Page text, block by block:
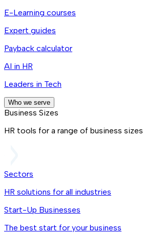
E-Learning courses
Expert guides
Payback calculator
AI in HR
Leaders in Tech
Who we serve
Business Sizes
HR tools for a range of business sizes
Sectors
HR solutions for all industries
Start-Up Businesses
The best start for your business